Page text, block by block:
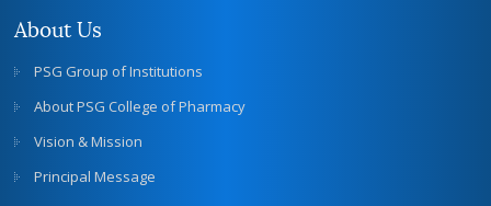
About Us
PSG Group of Institutions
About PSG College of Pharmacy
Vision & Mission
Principal Message